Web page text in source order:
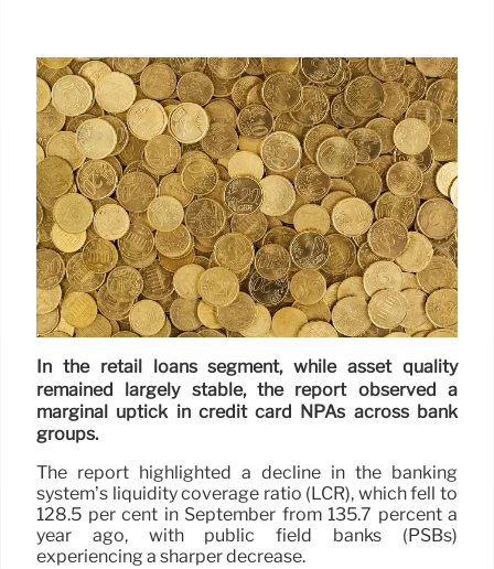
In the retail loans segment, while asset quality
remained largely stable, the report observed a
marginal uptick in credit card NPAs across bank
groups.
The report highlighted a decline in the banking
system’s liquidity coverage ratio (LCR), which fell to
128.5 per cent in September from 135.7 percent a
year ago, with public field banks (PSBs)
experiencing a sharper decrease.